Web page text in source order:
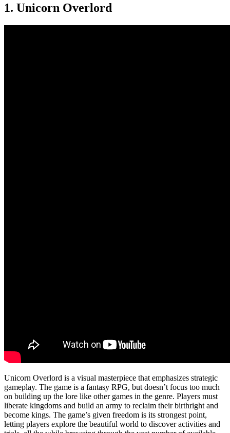
1. Unicorn Overlord
Unicorn Overlord is a visual masterpiece that emphasizes strategic
gameplay. The game is a fantasy RPG, but doesn’t focus too much
on building up the lore like other games in the genre. Players must
liberate kingdoms and build an army to reclaim their birthright and
become kings. The game’s given freedom is its strongest point,
letting players explore the beautiful world to discover activities and